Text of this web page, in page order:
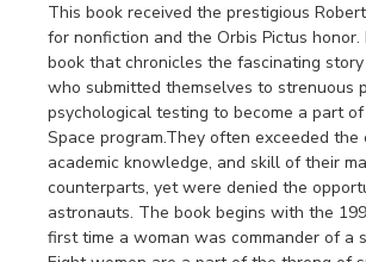
This book received the prestigious
for nonfiction and the Orbis Pictus
book that chronicles the fascinating
who submitted themselves to strenuous
psychological testing to become a part
Space program.They often exceeded the
academic knowledge, and skill of their
counterparts, yet were denied the
astronauts. The book begins with the
first time a woman was commander of a